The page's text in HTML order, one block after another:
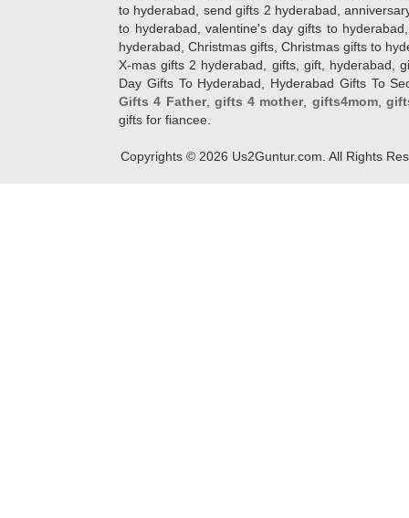
to hyderabad, send gifts 2 hyderabad,
to hyderabad, valentine's day gifts to
hyderabad, Christmas gifts, Christmas gifts to
X-mas gifts 2 hyderabad, gifts, gift, hyderabad,
Day Gifts To Hyderabad, Hyderabad Gifts To
Gifts 4 Father, gifts 4 mother, gifts4mom,
gifts for fiancee.
Copyrights © 2026 Us2Guntur.com. All Rights